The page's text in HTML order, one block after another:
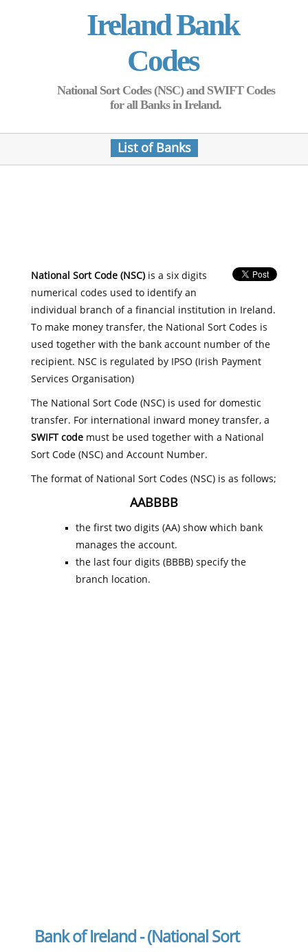
Ireland Bank
Codes
National Sort Codes (NSC) and SWIFT Codes
for all Banks in Ireland.
List of Banks
National Sort Code (NSC)is a six digits
numerical codes used to identify an
individual branch of a financial institution in Ireland.
To make money transfer, the National Sort Codes is
used together with the bank account number of the
recipient. NSC is regulated by IPSO (Irish Payment
Services Organisation)
The National Sort Code (NSC) is used for domestic
transfer. For international inward money transfer, a
SWIFT codemust be used together with a National
Sort Code (NSC) and Account Number.
The format of National Sort Codes (NSC) is as follows;
AABBBB
the first two digits (AA) show which bank
manages the account.
the last four digits (BBBB) specify the
branch location.
Bank of Ireland - (National Sort